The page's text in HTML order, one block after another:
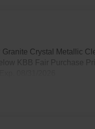
Crystal Metallic
KBB Fair Purchase